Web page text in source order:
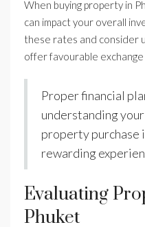
When buying property in
can impact your overall
these rates and consider
offer favourable
Proper financial
understanding
property purchase
rewarding
Evaluating
Phuket